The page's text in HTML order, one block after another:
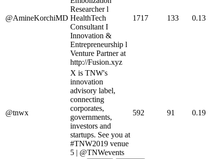
@AmineKorchiMD
Researcher l
HealthTech
Consultant I
Innovation &
Entrepreneurship l
Venture Partner at
http://Fusion.xyz
1717 133 0.13
@tnwx
X is TNW's
innovation
advisory label,
connecting
corporates,
governments,
investors and
startups. See you at
#TNW2019 venue
5 | @TNWevents
592 91 0.19